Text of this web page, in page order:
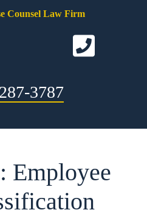
3787
Employee